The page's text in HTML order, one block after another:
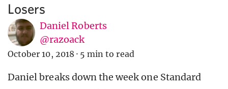
Losers
Daniel Roberts
@razoack
October 10, 2018 · 5 min to read
Daniel breaks down the week one Standard